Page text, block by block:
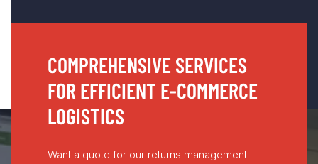
COMPREHENSIVE SERVICES
FOR EFFICIENT E-COMMERCE
LOGISTICS
Want a quote for our returns management